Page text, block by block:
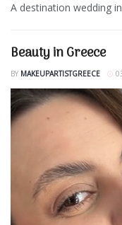
A destination wedding
Beauty in Greece
BY MAKEUPARTISTGREECE